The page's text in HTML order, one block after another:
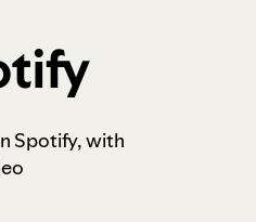
Spotify, with